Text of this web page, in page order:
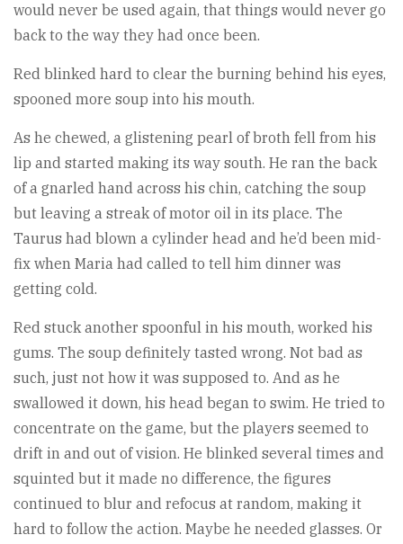
would never be used again, that things would never go
back to the way they had once been.
Red blinked hard to clear the burning behind his eyes,
spooned more soup into his mouth.
As he chewed, a glistening pearl of broth fell from his
lip and started making its way south. He ran the back
of a gnarled hand across his chin, catching the soup
but leaving a streak of motor oil in its place. The
Taurus had blown a cylinder head and he’d been mid-
fix when Maria had called to tell him dinner was
getting cold.
Red stuck another spoonful in his mouth, worked his
gums. The soup definitely tasted wrong. Not bad as
such, just not how it was supposed to. And as he
swallowed it down, his head began to swim. He tried to
concentrate on the game, but the players seemed to
drift in and out of vision. He blinked several times and
squinted but it made no difference, the figures
continued to blur and refocus at random, making it
hard to follow the action. Maybe he needed glasses. Or